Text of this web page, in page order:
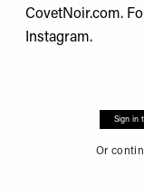
CovetNoir.com.
Instagram.
Sign in
Or